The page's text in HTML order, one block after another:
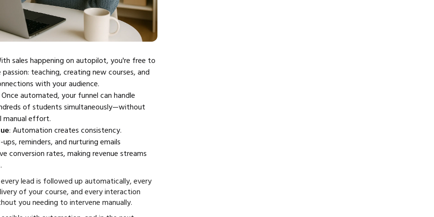
sales happening on autopilot, you're free to
teaching, creating new courses, and
with your audience.
Once automated, your funnel can handle
of students simultaneously—without
manual effort.
: Automation creates consistency.
reminders, and nurturing emails
conversion rates, making revenue streams
lead is followed up automatically, every
of your course, and every interaction
you needing to intervene manually.